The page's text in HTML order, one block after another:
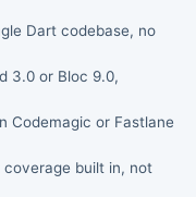
Dart codebase, no
3.0 or Bloc 9.0,
Codemagic or Fastlane
built in, not